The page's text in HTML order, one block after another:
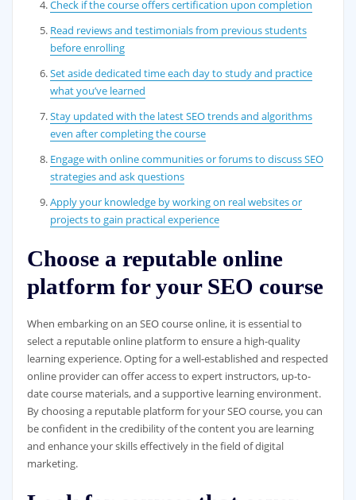
Check if the course offers certification upon completion
Read reviews and testimonials from previous students
before enrolling
Set aside dedicated time each day to study and practice
what you’ve learned
Stay updated with the latest SEO trends and algorithms
even after completing the course
Engage with online communities or forums to discuss SEO
strategies and ask questions
Apply your knowledge by working on real websites or
projects to gain practical experience
Choose a reputable online
platform for your SEO course
When embarking on an SEO course online, it is essential to
select a reputable online platform to ensure a high-quality
learning experience. Opting for a well-established and respected
online provider can offer access to expert instructors, up-to-
date course materials, and a supportive learning environment.
By choosing a reputable platform for your SEO course, you can
be confident in the credibility of the content you are learning
and enhance your skills effectively in the field of digital
marketing.